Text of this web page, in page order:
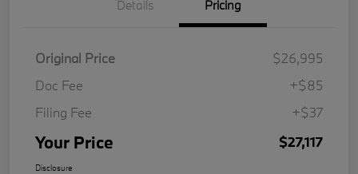
Details Pricing
Original Price
$26,995
Doc Fee
+$85
Filing Fee
+$37
Your Price $27,117
Disclosure